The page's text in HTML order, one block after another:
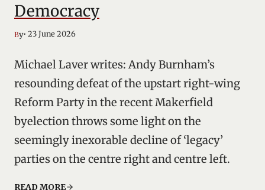
Democracy
By• 23 June 2026
Michael Laver writes: Andy Burnham’s
resounding defeat of the upstart right-wing
Reform Party in the recent Makerfield
byelection throws some light on the
seemingly inexorable decline of ‘legacy’
parties on the centre right and centre left.
READ MORE